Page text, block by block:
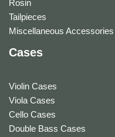
Rosin
Tailpieces
Miscellaneous Accessories
Cases
Violin Cases
Viola Cases
Cello Cases
Double Bass Cases